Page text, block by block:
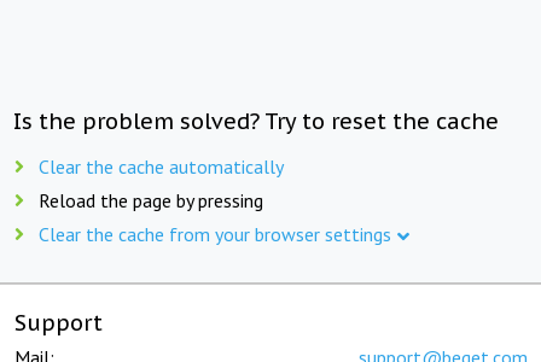
Is the problem solved? Try to reset the cache
Clear the cache automatically
Reload the page by pressing
Clear the cache from your browser settings
Support
Mail: support@beget.com